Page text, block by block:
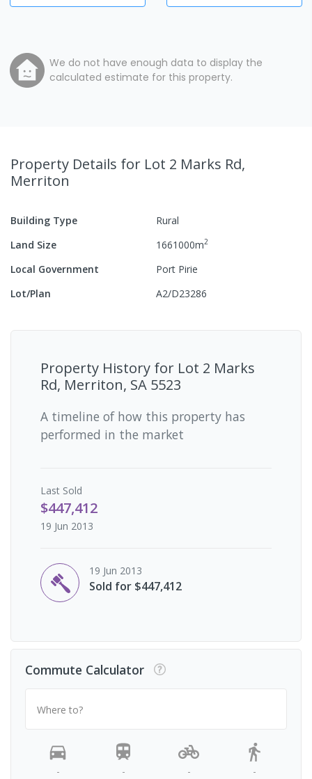
We do not have enough data to display the
calculated estimate for this property.
Property Details for Lot 2 Marks Rd,
Merriton
Building Type
Rural
Land Size
1661000m2
Local Government
Port Pirie
Lot/Plan
A2/D23286
Property History for Lot 2 Marks
Rd, Merriton, SA 5523
A timeline of how this property has
performed in the market
Last Sold
$447,412
19 Jun 2013
19 Jun 2013
Sold for $447,412
Commute Calculator
Where to?
- - - -